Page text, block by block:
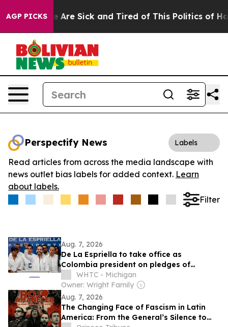
AGP PICKS
“People Are Sick and Tired of This Politics of
Perspectify News Labels
Read articles from across the media landscape with
news outlet bias labels for added context. Learn
about labels.
Filter
Aug. 7, 2026
De La Espriella to take office as
Colombia president on pledges of
security crackdown
WHTC - Michigan
Owner: Wright Family
Aug. 7, 2026
The Changing Face of Fascism in Latin
America: From the General’s Silence to